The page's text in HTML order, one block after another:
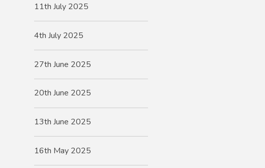
11th July 2025
4th July 2025
27th June 2025
20th June 2025
13th June 2025
16th May 2025